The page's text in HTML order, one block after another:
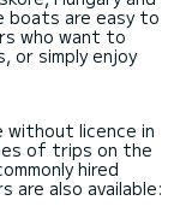
boats are easy to
who want to
or simply enjoy
without licence in
of trips on the
hired
are also available: